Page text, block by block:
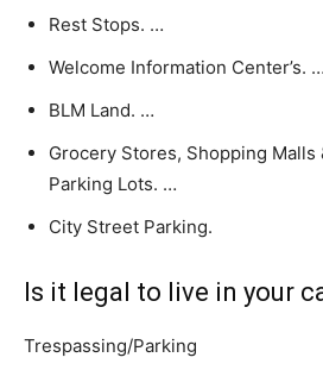
Rest Stops. …
Welcome Information Center’s. …
BLM Land. …
Grocery Stores, Shopping Malls
Parking Lots. …
City Street Parking.
Is it legal to live in your
Trespassing/Parking